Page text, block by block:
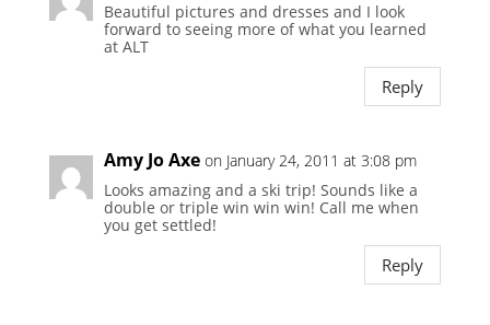
Beautiful pictures and dresses and I look
forward to seeing more of what you learned
at ALT
Reply
Amy Jo Axe on January 24, 2011 at 3:08 pm
Looks amazing and a ski trip! Sounds like a
double or triple win win win! Call me when
you get settled!
Reply